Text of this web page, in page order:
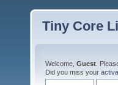
Tiny Core
Welcome, Guest .
Did you miss your